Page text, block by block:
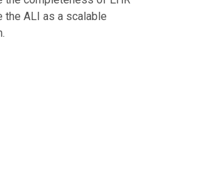
the ALI as a scalable